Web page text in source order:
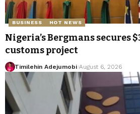
BUSINESS HOT NEWS
Nigeria’s Bergmans secures
customs project
Timilehin Adejumobi August 6, 2026